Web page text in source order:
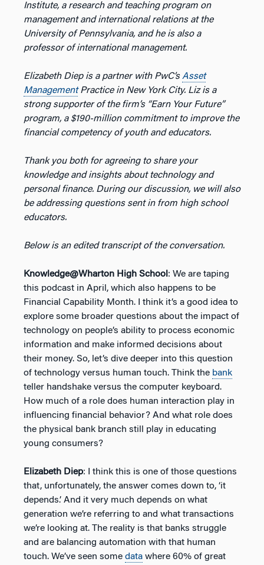
Institute, a research and teaching program on
management and international relations at the
University of Pennsylvania, and he is also a
professor of international management.
Elizabeth Diep is a partner with PwC’sAsset
ManagementPractice in New York City. Liz is a
strong supporter of the firm’s “Earn Your Future”
program, a $190-million commitment to improve the
financial competency of youth and educators.
Thank you both for agreeing to share your
knowledge and insights about technology and
personal finance. During our discussion, we will also
be addressing questions sent in from high school
educators.
Below is an edited transcript of the conversation.
Knowledge@Wharton High School : We are taping
this podcast in April, which also happens to be
Financial Capability Month. I think it’s a good idea to
explore some broader questions about the impact of
technology on people’s ability to process economic
information and make informed decisions about
their money. So, let’s dive deeper into this question
of technology versus human touch. Think the bank
teller handshake versus the computer keyboard.
How much of a role does human interaction play in
influencing financial behavior? And what role does
the physical bank branch still play in educating
young consumers?
Elizabeth Diep: I think this is one of those questions
that, unfortunately, the answer comes down to, ‘it
depends.’ And it very much depends on what
generation we’re referring to and what transactions
we’re looking at. The reality is that banks struggle
and are balancing automation with that human
touch. We’ve seen some data where 60% of great